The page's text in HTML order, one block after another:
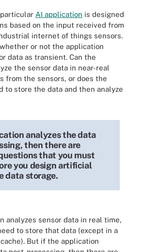
AI application is designed
based on the input received from
internet of things sensors.
or not the application
data as transient. Can the
the sensor data in near-real
from the sensors, or does the
to store the data and then analyze
analyzes the data
then there are
that you must
you design artificial
data storage.
analyzes sensor data in real time,
to store that data (except in a
But if the application